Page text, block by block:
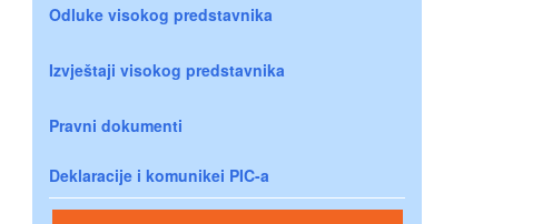
Odluke visokog predstavnika
Izvještaji visokog predstavnika
Pravni dokumenti
Deklaracije i komunikei PIC-a